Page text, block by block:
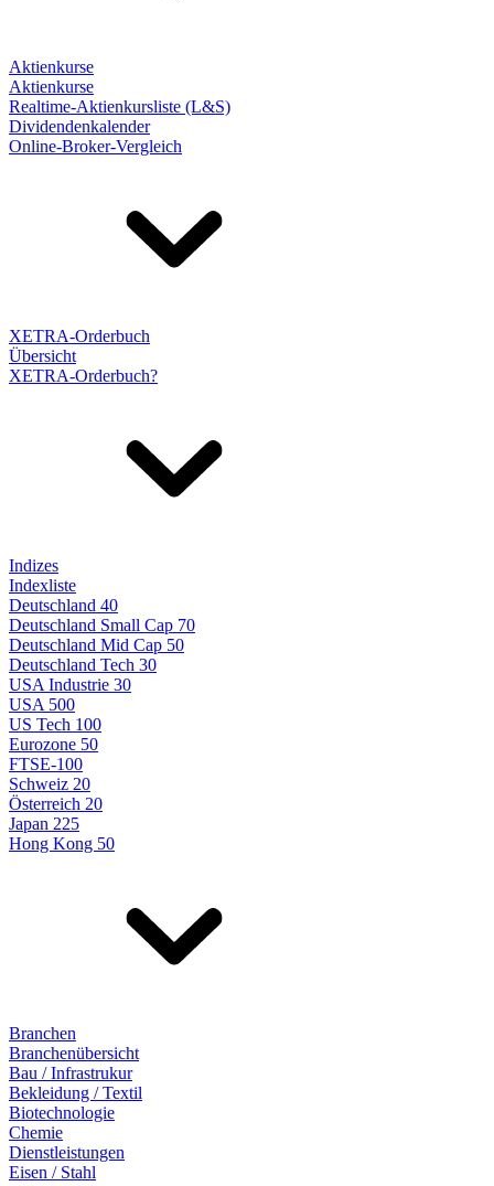
Aktienkurse
Aktienkurse
Realtime-Aktienkursliste (L&S)
Dividendenkalender
Online-Broker-Vergleich
XETRA-Orderbuch
Übersicht
XETRA-Orderbuch?
Indizes
Indexliste
Deutschland 40
Deutschland Small Cap 70
Deutschland Mid Cap 50
Deutschland Tech 30
USA Industrie 30
USA 500
US Tech 100
Eurozone 50
FTSE-100
Schweiz 20
Österreich 20
Japan 225
Hong Kong 50
Branchen
Branchenübersicht
Bau / Infrastrukur
Bekleidung / Textil
Biotechnologie
Chemie
Dienstleistungen
Eisen / Stahl